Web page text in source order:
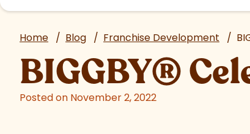
Home / Blog / Franchise Development /
BIGGBY®
Posted on November 2, 2022